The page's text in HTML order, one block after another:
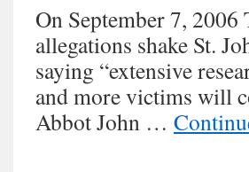
On September 7, 2006
allegations shake St.
saying “extensive
and more victims will
Abbot John …